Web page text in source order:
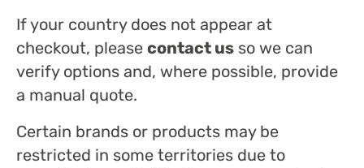
If your country does not appear at
checkout, please contact us so we can
verify options and, where possible, provide
a manual quote.
Certain brands or products may be
restricted in some territories due to